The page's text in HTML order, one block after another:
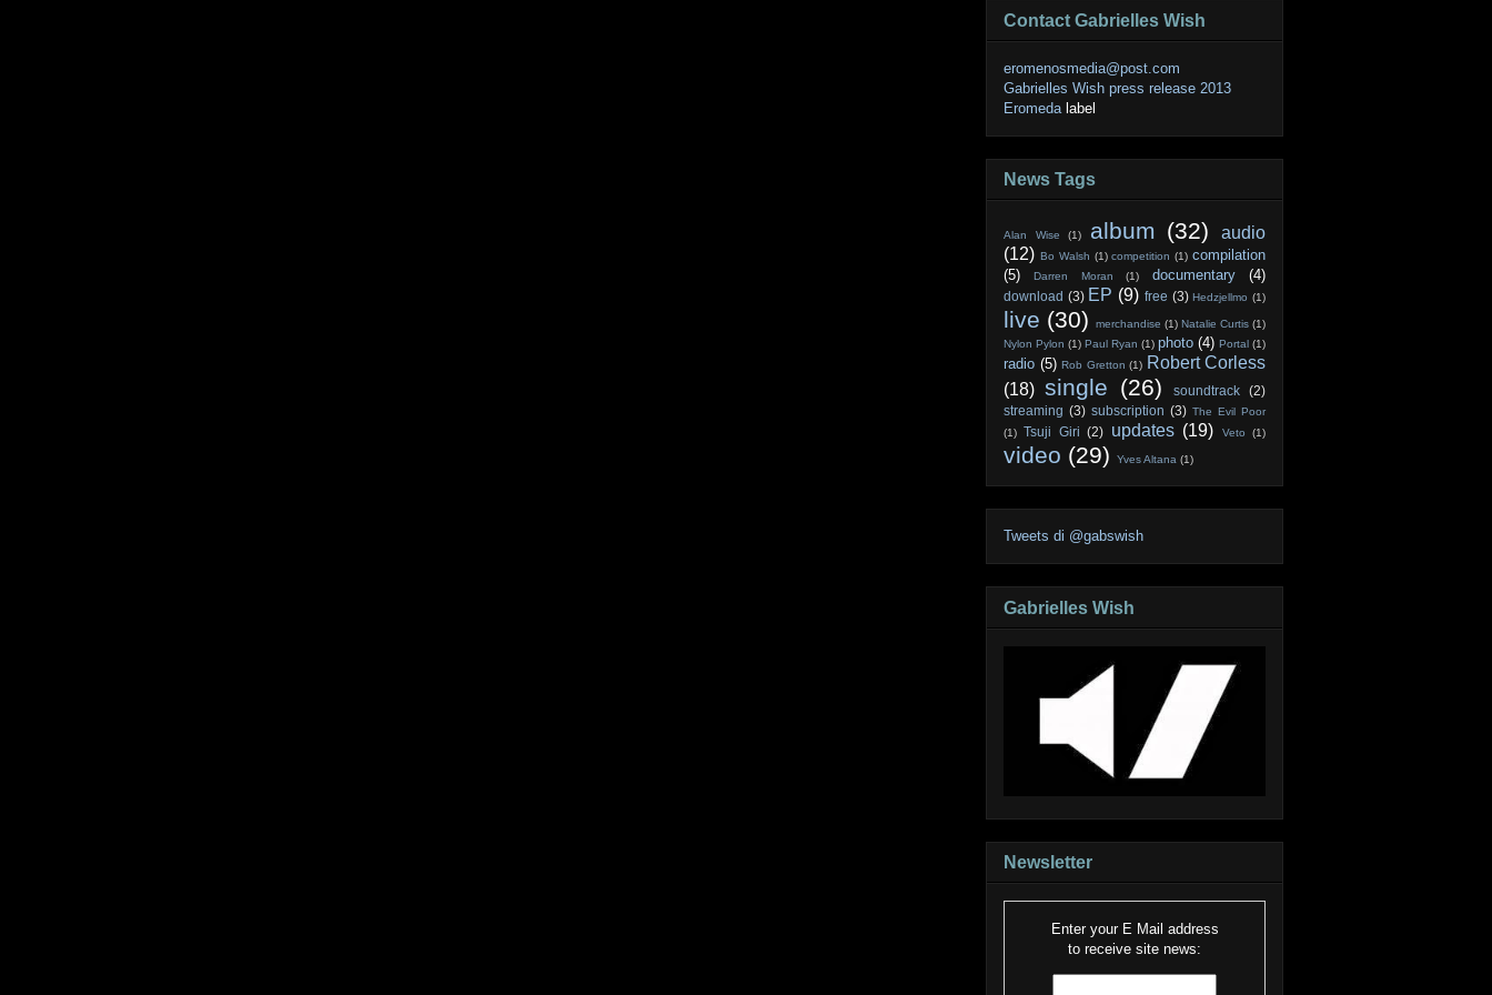
Contact Gabrielles Wish
eromenosmedia@post.com
Gabrielles Wish press release 2013
Eromeda label
News Tags
Alan Wise (1) album (32)
audio
(12) Bo Walsh (1) competition (1) compilation
(5)
Darren Moran (1) documentary (4)
download (3) EP (9) free (3) Hedzjellmo (1)
live (30) merchandise (1) Natalie Curtis (1)
Nylon Pylon (1) Paul Ryan (1) photo (4) Portal (1)
radio (5) Rob Gretton (1) Robert Corless
(18) single (26) soundtrack
(2)
streaming (3) subscription (3) The Evil Poor
(1) Tsuji Giri (2) updates (19) Veto (1)
video (29) Yves Altana (1)
Tweets di @gabswish
Gabrielles Wish
Newsletter
Enter your E Mail address
to receive site news: